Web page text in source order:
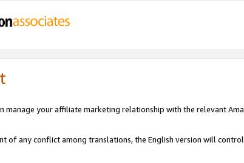
manage your affiliate marketing relationship with the relevant
of any conflict among translations, the English version will